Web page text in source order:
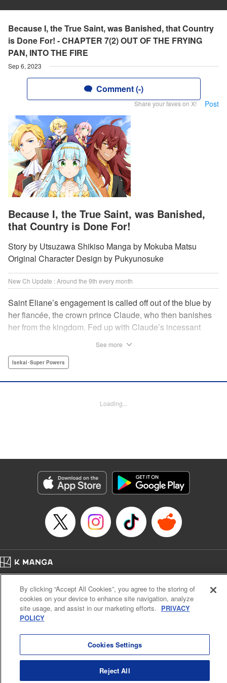
Because I, the True Saint, was Banished, that Country
is Done For! - CHAPTER 7(2) OUT OF THE FRYING
PAN, INTO THE FIRE
Sep 6, 2023
Comment (-)
Share your faves on X! Post
Because I, the True Saint, was Banished,
that Country is Done For!
Story by Utsuzawa Shikiso Manga by Mokuba Matsu
Original Character Design by Pukyunosuke
New Ch Update : Around the 9th every month
Saint Eliane’s engagement is called off out of the blue by
her fiancée, the crown prince Claude, who then banishes
her from the kingdom. Fed up with Claude’s incessant
is then that she meets Nigel, a man of sincerity and an
YKS Services LLC/SKY JAPAN, Inc.
終わりです
Episode Details
Released: Sep 6, 2023
Book Length: 20 pages
See more
Isekai･Super Powers
Loading...
Cal. Bus & Prof. Code
Manga Reader
Notations based on the Act on Specified Commercial Transactions and the Act on
Payment Service
By clicking “Accept All Cookies”, you agree to the storing of
cookies on your device to enhance site navigation, analyze
site usage, and assist in our marketing efforts. PRIVACY
POLICY
Cookies Settings
Reject All